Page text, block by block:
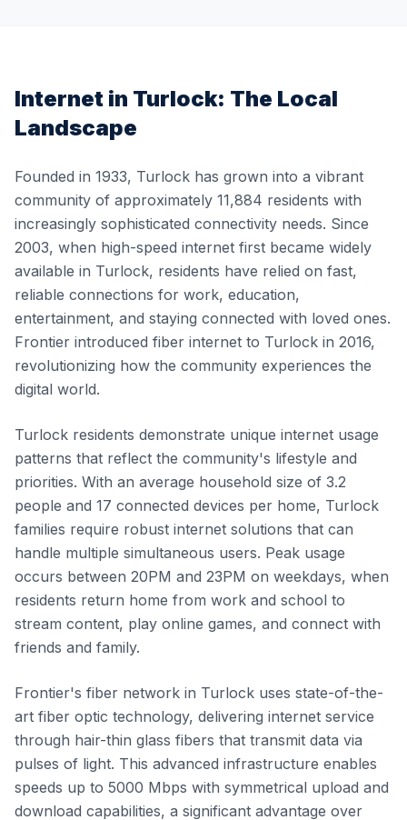
Internet in Turlock: The Local
Landscape
Founded in 1933, Turlock has grown into a vibrant
community of approximately 11,884 residents with
increasingly sophisticated connectivity needs. Since
2003, when high-speed internet first became widely
available in Turlock, residents have relied on fast,
reliable connections for work, education,
entertainment, and staying connected with loved ones.
Frontier introduced fiber internet to Turlock in 2016,
revolutionizing how the community experiences the
digital world.
Turlock residents demonstrate unique internet usage
patterns that reflect the community's lifestyle and
priorities. With an average household size of 3.2
people and 17 connected devices per home, Turlock
families require robust internet solutions that can
handle multiple simultaneous users. Peak usage
occurs between 20PM and 23PM on weekdays, when
residents return home from work and school to
stream content, play online games, and connect with
friends and family.
Frontier's fiber network in Turlock uses state-of-the-
art fiber optic technology, delivering internet service
through hair-thin glass fibers that transmit data via
pulses of light. This advanced infrastructure enables
speeds up to 5000 Mbps with symmetrical upload and
download capabilities, a significant advantage over